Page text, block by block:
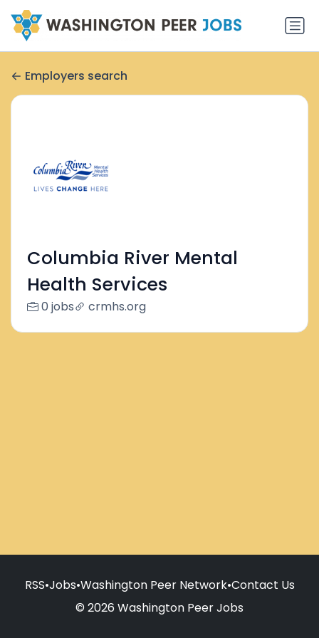
Employers search
Columbia River Mental
Health Services
0 jobs crmhs.org
RSS•Jobs•Washington Peer Network•Contact Us
© 2026 Washington Peer Jobs